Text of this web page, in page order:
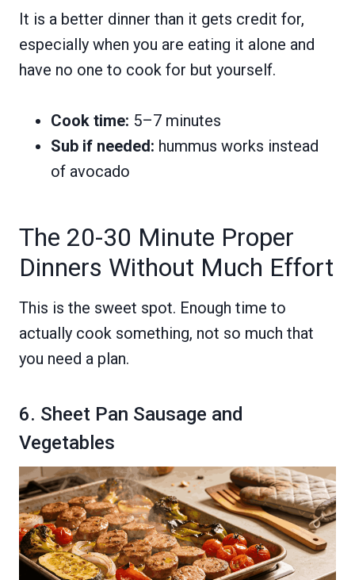
It is a better dinner than it gets credit for,
especially when you are eating it alone and
have no one to cook for but yourself.
Cook time: 5–7 minutes
Sub if needed: hummus works instead
of avocado
The 20-30 Minute Proper
Dinners Without Much Effort
This is the sweet spot. Enough time to
actually cook something, not so much that
you need a plan.
6. Sheet Pan Sausage and
Vegetables